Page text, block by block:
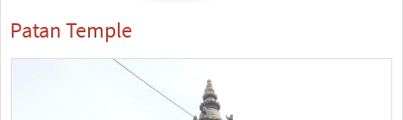
Patan Temple